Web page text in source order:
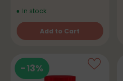
In stock
Add to Cart
Quantity
-13%